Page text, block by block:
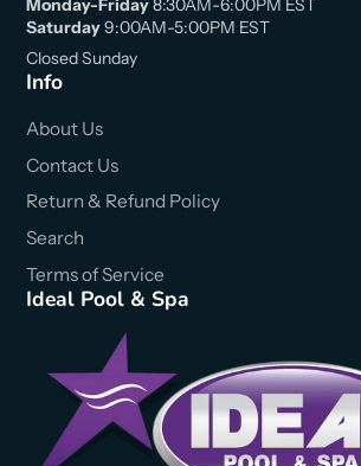
Monday-Friday8:30AM-6:00PM EST
Saturday9:00AM-5:00PM EST
Closed Sunday
Info
About Us
Contact Us
Return & Refund Policy
Search
Terms of Service
Ideal Pool & Spa